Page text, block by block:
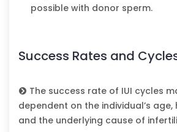
possible with donor sperm.
Success Rates and
The success rate of IUI cycles
dependent on the individual’s
and the underlying cause of